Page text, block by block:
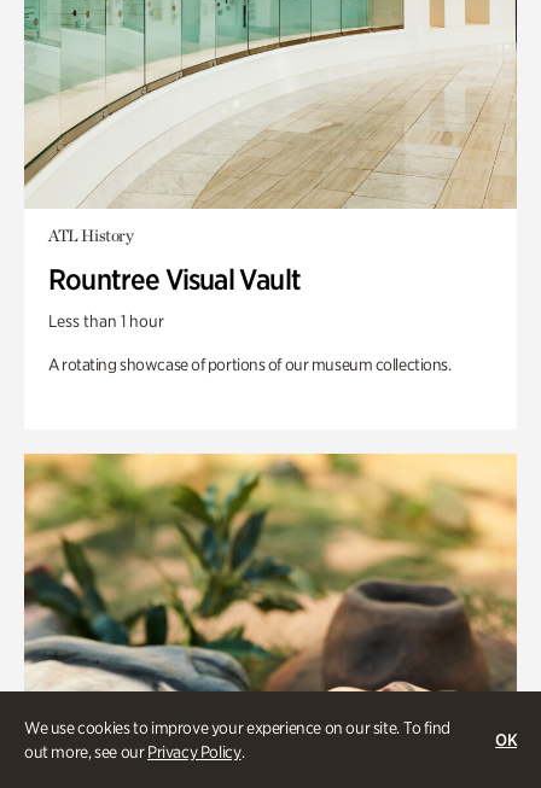
We use cookies to improve your experience on our site. To find
out more, see ourPrivacy Policy.
OK
ATL History
Rountree Visual Vault
Less than 1 hour
A rotating showcase of portions of our museum collections.